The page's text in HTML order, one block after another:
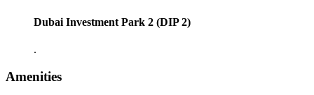
Dubai Investment Park 2 (DIP 2)
.
Amenities